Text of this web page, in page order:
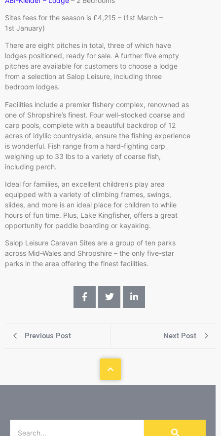
Sites fees for the season is £4,215 – (1st March –
1st January)
There are eight pitches in total, three of which have
lodges positioned, ready for sale. A further five empty
pitches are available for customers to choose a lodge
from a selection at Salop Leisure, including three
bedroom lodges.
Facilities include a premier fishery complex, renowned as
one of Shropshire’s finest. Four well-stocked coarse and
carp pools, complete with a beautiful backdrop of 12
acres of idyllic countryside, ensure the fishing experience
is wonderful. Fish range from a hard-fighting carp
weighing up to 33 lbs to a variety of coarse fish,
including perch.
Ideal for families, an excellent children’s play area
equipped with a variety of climbing frames, swings,
slides, and more is an ideal place for children to while
hours of fun time. Plus, Lake Kingfisher, offers a great
opportunity for paddle boarding or kayaking.
Salop Leisure Caravan Sites are a group of ten parks
across Mid-Wales and Shropshire – the only five-star
parks in the area offering the finest facilities.
Previous Post Next Post